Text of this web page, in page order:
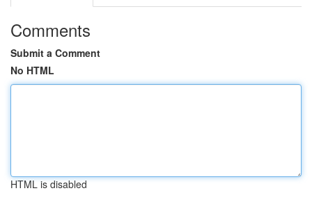
Comments
Submit a Comment
No HTML
HTML is disabled